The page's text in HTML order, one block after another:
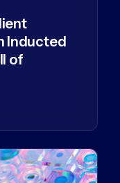
Inducted
of